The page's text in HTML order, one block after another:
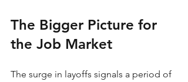
The Bigger Picture for
the Job Market
The surge in layoffs signals a period of